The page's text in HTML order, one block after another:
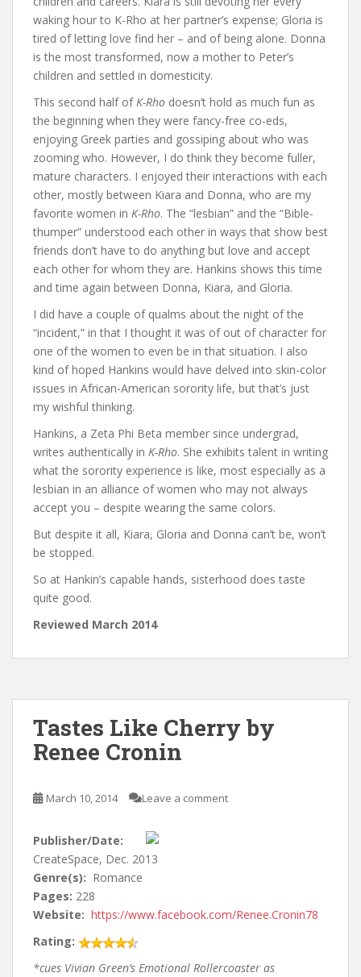
waking hour to K-Rho at her partner’s expense; Gloria is
tired of letting love find her – and of being alone. Donna
is the most transformed, now a mother to Peter’s
children and settled in domesticity.
This second half ofK-Rho doesn’t hold as much fun as
the beginning when they were fancy-free co-eds,
enjoying Greek parties and gossiping about who was
zooming who. However, I do think they become fuller,
mature characters. I enjoyed their interactions with each
other, mostly between Kiara and Donna, who are my
favorite women in K-Rho. The “lesbian” and the “Bible-
thumper” understood each other in ways that show best
friends don’t have to do anything but love and accept
each other for whom they are. Hankins shows this time
and time again between Donna, Kiara, and Gloria.
I did have a couple of qualms about the night of the
“incident,” in that I thought it was of out of character for
one of the women to even be in that situation. I also
kind of hoped Hankins would have delved into skin-color
issues in African-American sorority life, but that’s just
my wishful thinking.
Hankins, a Zeta Phi Beta member since undergrad,
writes authentically in K-Rho. She exhibits talent in writing
what the sorority experience is like, most especially as a
lesbian in an alliance of women who may not always
accept you – despite wearing the same colors.
But despite it all, Kiara, Gloria and Donna can’t be, won’t
be stopped.
So at Hankin’s capable hands, sisterhood does taste
quite good.
Reviewed March 2014
Tastes Like Cherry by
Renee Cronin
March 10, 2014 Leave a comment
Publisher/Date:
CreateSpace, Dec. 2013
Genre(s): Romance
Pages: 228
Website: https://www.facebook.com/Renee.Cronin78
Rating:
*cues Vivian Green’s Emotional Rollercoaster as